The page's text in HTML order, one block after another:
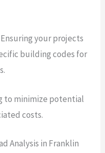
your projects
building codes for
to minimize potential
costs.
Analysis in Franklin